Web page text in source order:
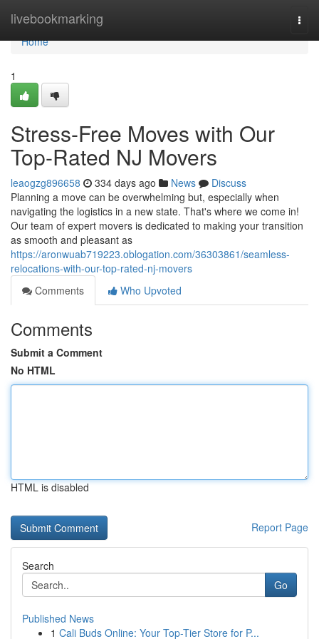
livebookmarking
Home
Home
1
Stress-Free Moves with Our
Top-Rated NJ Movers
leaogzg896658 334 days ago News
Discuss
Planning a move can be overwhelming but, especially when
navigating the logistics in a new state. That's where we come in!
Our team of expert movers is dedicated to making your transition
as smooth and pleasant as
https://aronwuab719223.oblogation.com/36303861/seamless-
relocations-with-our-top-rated-nj-movers
Comments
Who Upvoted
Comments
Submit a Comment
No HTML
HTML is disabled
Report Page
Search
Go
Published News
1 Cali Buds Online: Your Top-Tier Store for P...